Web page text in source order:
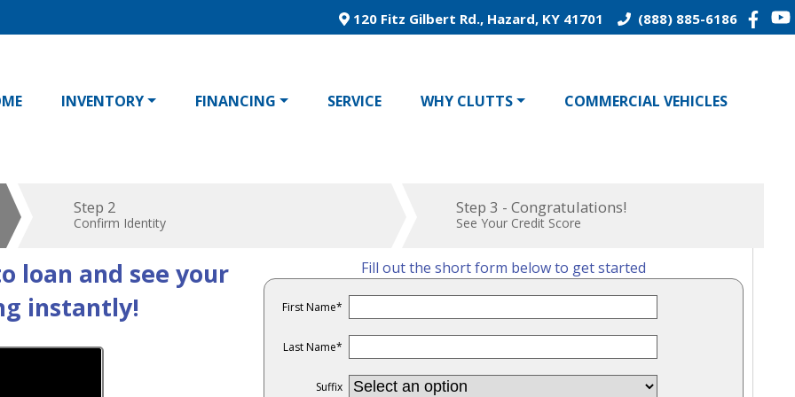
120 Fitz Gilbert Rd., Hazard, KY 41701 (888) 885-6186
INVENTORY FINANCING SERVICE WHY CLUTTS COMMERCIAL VEHICLES